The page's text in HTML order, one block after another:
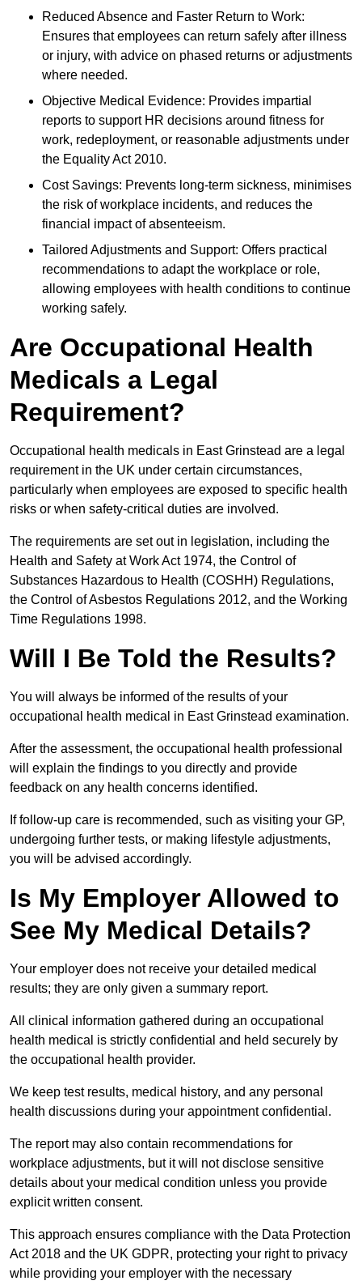
Reduced Absence and Faster Return to Work:
Ensures that employees can return safely after illness
or injury, with advice on phased returns or adjustments
where needed.
Objective Medical Evidence: Provides impartial
reports to support HR decisions around fitness for
work, redeployment, or reasonable adjustments under
the Equality Act 2010.
Cost Savings: Prevents long-term sickness, minimises
the risk of workplace incidents, and reduces the
financial impact of absenteeism.
Tailored Adjustments and Support: Offers practical
recommendations to adapt the workplace or role,
allowing employees with health conditions to continue
working safely.
Are Occupational Health
Medicals a Legal
Requirement?
Occupational health medicals in East Grinstead are a legal
requirement in the UK under certain circumstances,
particularly when employees are exposed to specific health
risks or when safety-critical duties are involved.
The requirements are set out in legislation, including the
Health and Safety at Work Act 1974, the Control of
Substances Hazardous to Health (COSHH) Regulations,
the Control of Asbestos Regulations 2012, and the Working
Time Regulations 1998.
Will I Be Told the Results?
You will always be informed of the results of your
occupational health medical in East Grinstead examination.
After the assessment, the occupational health professional
will explain the findings to you directly and provide
feedback on any health concerns identified.
If follow-up care is recommended, such as visiting your GP,
undergoing further tests, or making lifestyle adjustments,
you will be advised accordingly.
Is My Employer Allowed to
See My Medical Details?
Your employer does not receive your detailed medical
results; they are only given a summary report.
All clinical information gathered during an occupational
health medical is strictly confidential and held securely by
the occupational health provider.
We keep test results, medical history, and any personal
health discussions during your appointment confidential.
The report may also contain recommendations for
workplace adjustments, but it will not disclose sensitive
details about your medical condition unless you provide
explicit written consent.
This approach ensures compliance with the Data Protection
Act 2018 and the UK GDPR, protecting your right to privacy
while providing your employer with the necessary